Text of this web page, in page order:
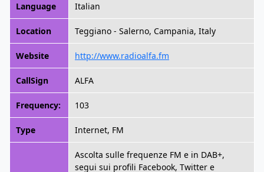
Language Italian
Location Teggiano - Salerno, Campania, Italy
Website http://www.radioalfa.fm
CallSign ALFA
Frequency: 103
Type Internet, FM
Ascolta sulle frequenze FM e in DAB+,
segui sui profili Facebook, Twitter e